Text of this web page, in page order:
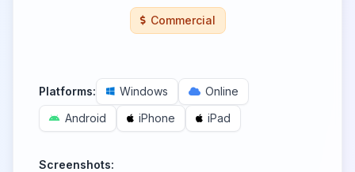
Commercial
Platforms: Windows
Online
Android
iPhone iPad
Screenshots: